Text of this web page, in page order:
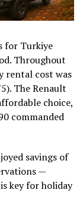
for Turkiye
Throughout
rental cost was
The Renault
choice,
commanded
savings of
—
key for holiday